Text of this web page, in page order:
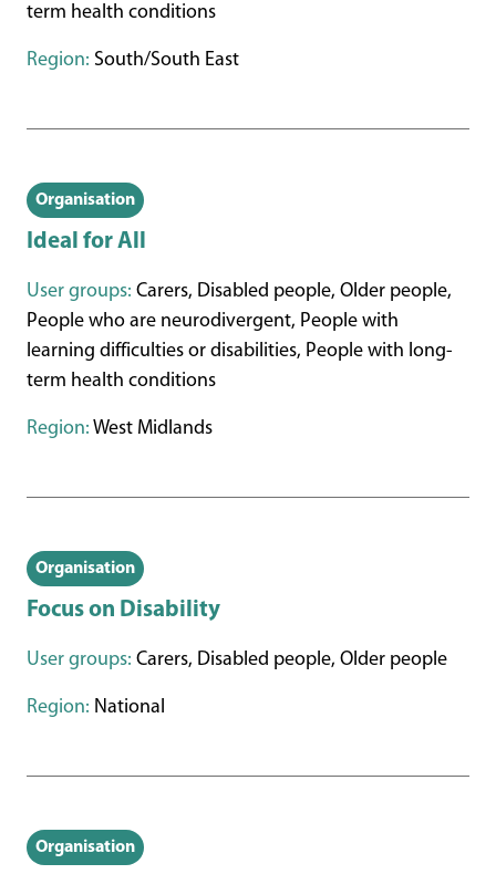
term health conditions
Region: South/South East
Organisation
Ideal for All
User groups: Carers, Disabled people, Older people,
People who are neurodivergent, People with
learning difficulties or disabilities, People with long-
term health conditions
Region: West Midlands
Organisation
Focus on Disability
User groups: Carers, Disabled people, Older people
Region: National
Organisation